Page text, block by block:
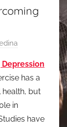
has a
but
in
have